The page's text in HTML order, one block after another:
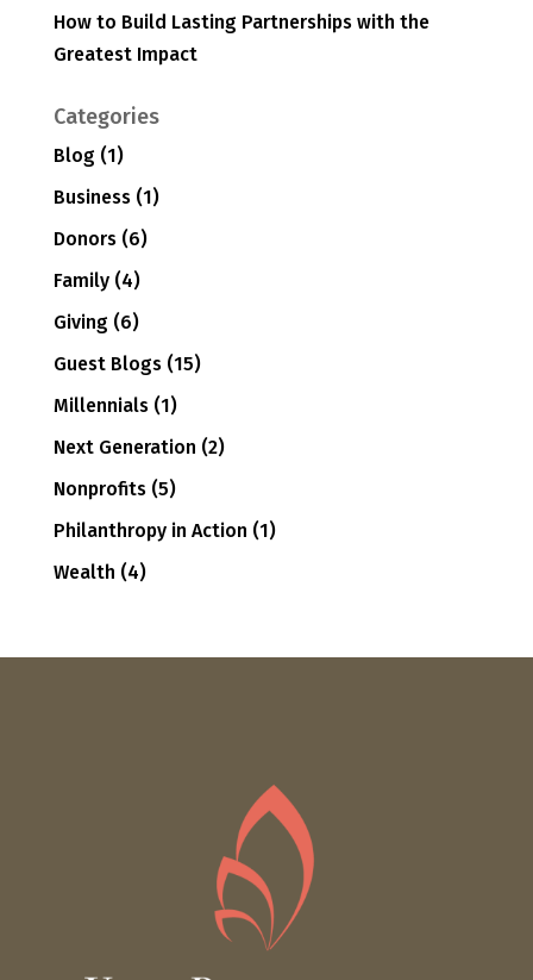
How to Build Lasting Partnerships with the
Greatest Impact
Categories
Blog (1)
Business(1)
Donors(6)
Family(4)
Giving (6)
Guest Blogs(15)
Millennials(1)
Next Generation (2)
Nonprofits(5)
Philanthropy in Action (1)
Wealth (4)